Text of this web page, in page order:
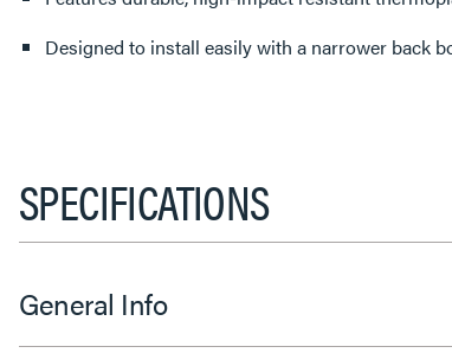
Designed to install easily with a narrower back
SPECIFICATIONS
General Info